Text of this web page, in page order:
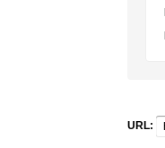
URL: